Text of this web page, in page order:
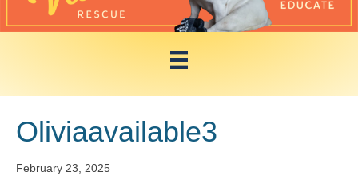
Oliviaavailable3
February 23, 2025